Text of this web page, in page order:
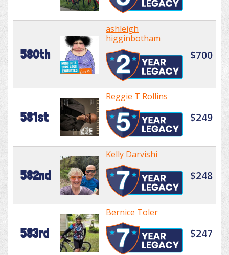
580th
ashleigh
higginbotham
$700
581st
Reggie T Rollins
$249
582nd
Kelly Darvishi
$248
583rd
Bernice Toler
$247